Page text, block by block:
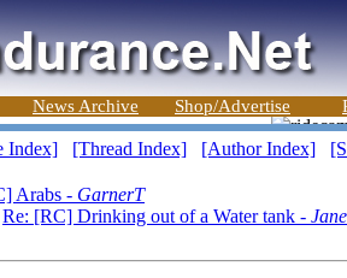
News Archive Shop/Advertise
Index] [Thread Index] [Author Index]
Arabs - GarnerT
Re: [RC] Drinking out of a Water tank -